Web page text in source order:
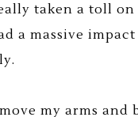
taken a toll
a massive
my arms and